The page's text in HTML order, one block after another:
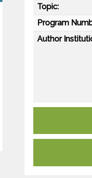
Topic:
Program
Author